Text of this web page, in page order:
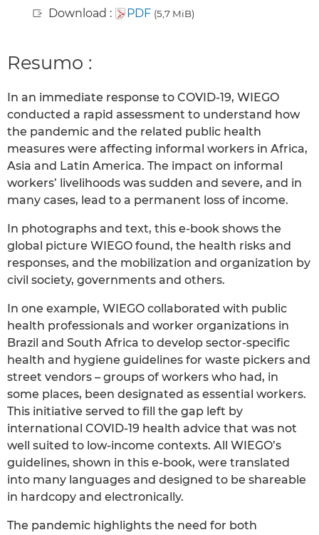
Download :
PDF (5,7 MiB)
Resumo :
In an immediate response to COVID-19, WIEGO
conducted a rapid assessment to understand how
the pandemic and the related public health
measures were affecting informal workers in Africa,
Asia and Latin America. The impact on informal
workers’ livelihoods was sudden and severe, and in
many cases, lead to a permanent loss of income.
In photographs and text, this e-book shows the
global picture WIEGO found, the health risks and
responses, and the mobilization and organization by
civil society, governments and others.
In one example, WIEGO collaborated with public
health professionals and worker organizations in
Brazil and South Africa to develop sector-specific
health and hygiene guidelines for waste pickers and
street vendors – groups of workers who had, in
some places, been designated as essential workers.
This initiative served to fill the gap left by
international COVID-19 health advice that was not
well suited to low-income contexts. All WIEGO’s
guidelines, shown in this e-book, were translated
into many languages and designed to be shareable
in hardcopy and electronically.
The pandemic highlights the need for both